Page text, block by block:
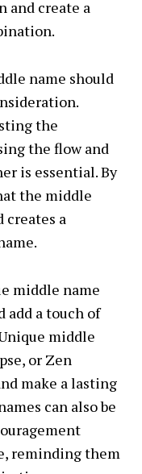
and create a
name should
the
the flow and
is essential. By
the middle
creates a
middle name
add a touch of
middle
or Zen
make a lasting
can also be
reminding them